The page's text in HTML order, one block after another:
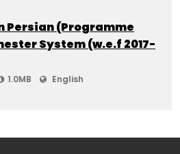
Persian (Programme
System (w.e.f 2017-
1.0MB English